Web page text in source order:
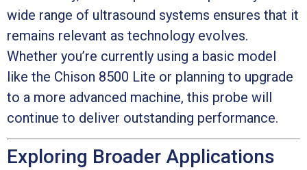
wide range of ultrasound systems ensures that it
remains relevant as technology evolves.
Whether you’re currently using a basic model
like the Chison 8500 Lite or planning to upgrade
to a more advanced machine, this probe will
continue to deliver outstanding performance.
Exploring Broader Applications